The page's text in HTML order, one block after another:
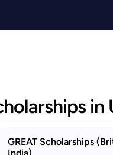
in
GREAT Scholarships